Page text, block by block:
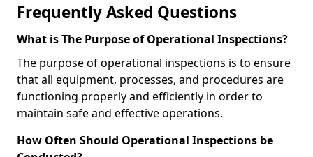
Frequently Asked Questions
What is The Purpose of Operational Inspections?
The purpose of operational inspections is to ensure
that all equipment, processes, and procedures are
functioning properly and efficiently in order to
maintain safe and effective operations.
How Often Should Operational Inspections be